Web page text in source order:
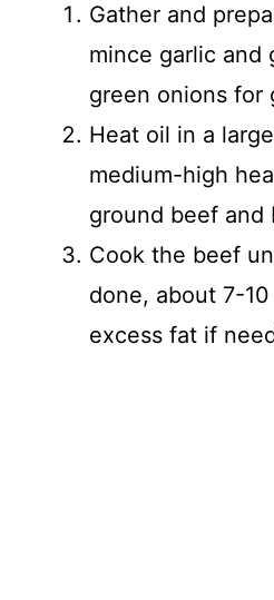
Gather and
mince garlic and
green onions for
Heat oil in a
medium-high
ground beef and
Cook the beef
done, about 7-
excess fat if